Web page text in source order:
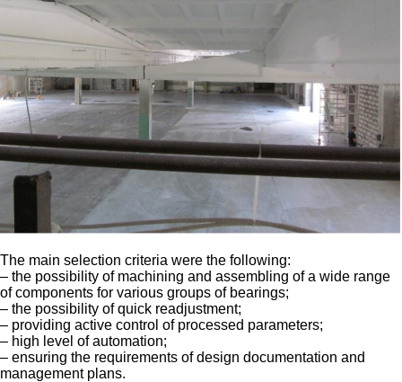
The main selection criteria were the following:
– the possibility of machining and assembling of a wide range
of components for various groups of bearings;
– the possibility of quick readjustment;
– providing active control of processed parameters;
– high level of automation;
– ensuring the requirements of design documentation and
management plans.